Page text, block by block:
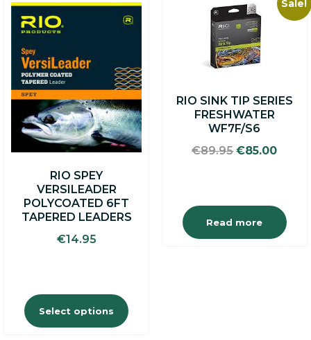
RIO SPEY
VERSILEADER
POLYCOATED 6FT
TAPERED LEADERS
€14.95
Select options
This
variants.
options
may
be
chosen
on
product
page
Sale!
RIO SINK TIP SERIES
FRESHWATER
WF7F/S6
€89.95Original
€85.00
Read more